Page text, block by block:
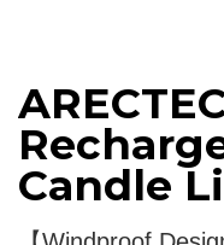
Candle